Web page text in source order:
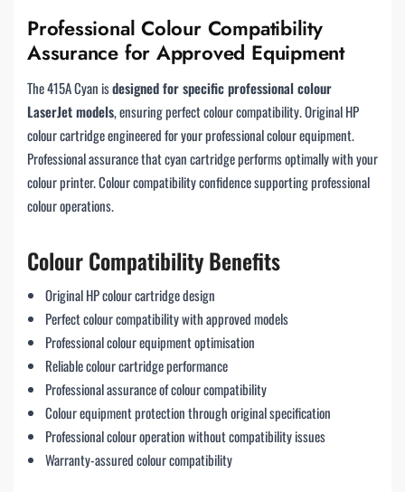
Professional Colour Compatibility
Assurance for Approved Equipment
The 415A Cyan isdesigned for specific professional colour
LaserJet models, ensuring perfect colour compatibility. Original HP
colour cartridge engineered for your professional colour equipment.
Professional assurance that cyan cartridge performs optimally with your
colour printer. Colour compatibility confidence supporting professional
colour operations.
Colour Compatibility Benefits
Original HP colour cartridge design
Perfect colour compatibility with approved models
Professional colour equipment optimisation
Reliable colour cartridge performance
Professional assurance of colour compatibility
Colour equipment protection through original specification
Professional colour operation without compatibility issues
Warranty-assured colour compatibility